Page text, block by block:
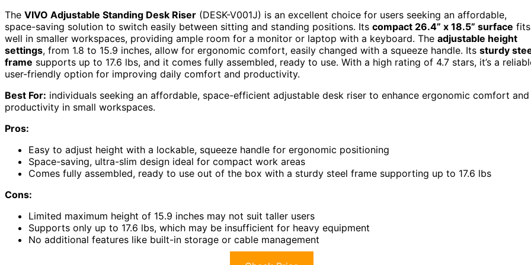
The VIVO Adjustable Standing Desk Riser (DESK-V001J) is an excellent choice for users seeking an affordable,
space-saving solution to switch easily between sitting and standing positions. Its compact 26.4” x 18.5” surface fits
well in smaller workspaces, providing ample room for a monitor or laptop with a keyboard. The adjustable height
settings, from 1.8 to 15.9 inches, allow for ergonomic comfort, easily changed with a squeeze handle. Its sturdy
frame supports up to 17.6 lbs, and it comes fully assembled, ready to use. With a high rating of 4.7 stars, it’s a
user-friendly option for improving daily comfort and productivity.
Best For: individuals seeking an affordable, space-efficient adjustable desk riser to enhance ergonomic comfort and
productivity in small workspaces.
Pros:
Easy to adjust height with a lockable, squeeze handle for ergonomic positioning
Space-saving, ultra-slim design ideal for compact work areas
Comes fully assembled, ready to use out of the box with a sturdy steel frame supporting up to 17.6 lbs
Cons:
Limited maximum height of 15.9 inches may not suit taller users
Supports only up to 17.6 lbs, which may be insufficient for heavy equipment
No additional features like built-in storage or cable management